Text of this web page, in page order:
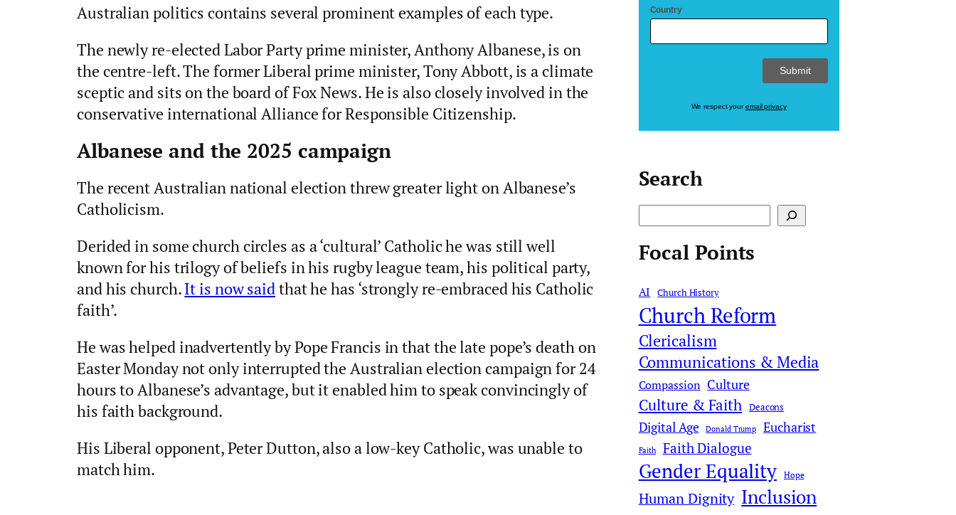
Australian politics contains several prominent examples of each type.
The newly re-elected Labor Party prime minister, Anthony Albanese, is on
the centre-left. The former Liberal prime minister, Tony Abbott, is a climate
sceptic and sits on the board of Fox News. He is also closely involved in the
conservative international Alliance for Responsible Citizenship.
Albanese and the 2025 campaign
The recent Australian national election threw greater light on Albanese’s
Catholicism.
Derided in some church circles as a ‘cultural’ Catholic he was still well
known for his trilogy of beliefs in his rugby league team, his political party,
and his church.It is now saidthat he has ‘strongly re-embraced his Catholic
faith’.
He was helped inadvertently by Pope Francis in that the late pope’s death on
Easter Monday not only interrupted the Australian election campaign for 24
hours to Albanese’s advantage, but it enabled him to speak convincingly of
his faith background.
His Liberal opponent, Peter Dutton, also a low-key Catholic, was unable to
match him.
Country
We respect youremail privacy
Search
a
c
h
Focal Points
AI Church History
Church Reform
Clericalism
Communications & Media
Compassion Culture
Culture & Faith Deacons
Digital Age Donald Trump Eucharist
Faith Faith Dialogue
Gender Equality Hope
Human Dignity Inclusion